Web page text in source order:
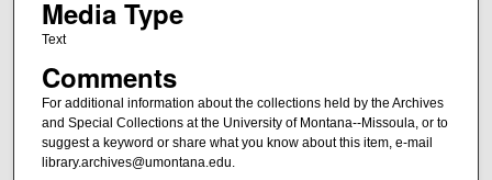
Media Type
Text
Comments
For additional information about the collections held by the Archives
and Special Collections at the University of Montana--Missoula, or to
suggest a keyword or share what you know about this item, e-mail
library.archives@umontana.edu.